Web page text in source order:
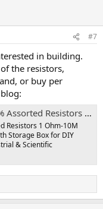
ago when someone
paste it below if you
the pros who
cheers!)
I've used. Worked
I really liked the "intro"
- These are thepolarized
capacitor,
them is they usually
Make sure they are
#7
in building.
the resistors,
or buy per
DIY Projects and Experiments: Amazon.com: Industrial & Scientific
Resistors 1 Ohm-10M
Storage Box for DIY
& Scientific